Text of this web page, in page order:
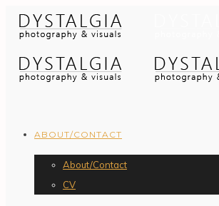
ABOUT/CONTACT
About/Contact
CV